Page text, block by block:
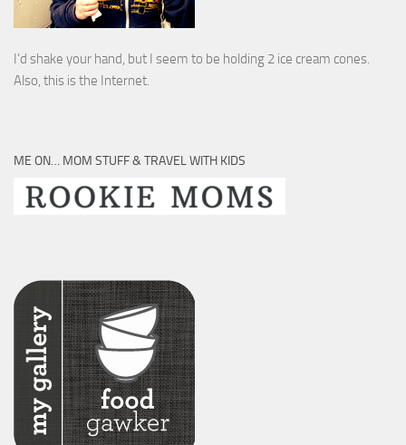
I’d shake your hand, but I seem to be holding 2 ice cream cones.
Also, this is the Internet.
ME ON… MOM STUFF & TRAVEL WITH KIDS